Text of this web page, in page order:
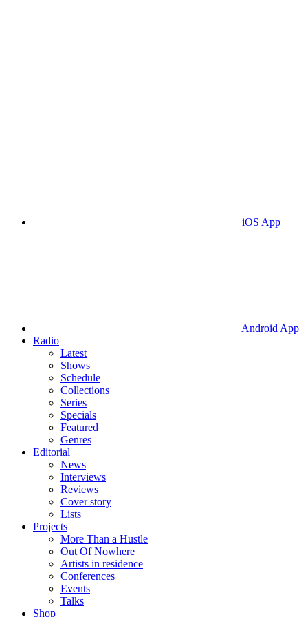
iOS App
Android App
Radio
Latest
Shows
Schedule
Collections
Series
Specials
Featured
Genres
Editorial
News
Interviews
Reviews
Cover story
Lists
Projects
More Than a Hustle
Out Of Nowhere
Artists in residence
Conferences
Events
Talks
Shop